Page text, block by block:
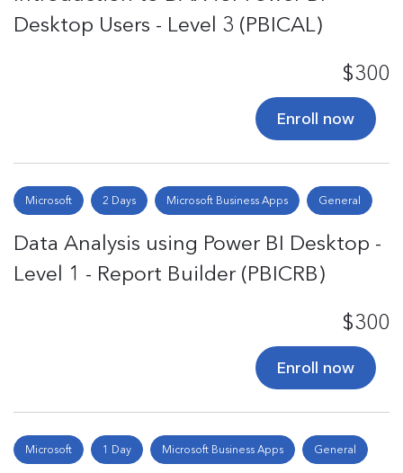
Desktop Users - Level 3 (PBICAL)
$300
Enroll now
Microsoft 2 Days Microsoft Business Apps General
Data Analysis using Power BI Desktop -
Level 1 - Report Builder (PBICRB)
$300
Enroll now
Microsoft 1 Day Microsoft Business Apps General